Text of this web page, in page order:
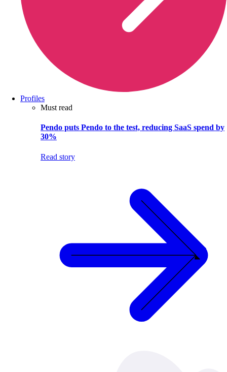
Profiles
Must read
Pendo puts Pendo to the test, reducing SaaS spend by
30%
Read story